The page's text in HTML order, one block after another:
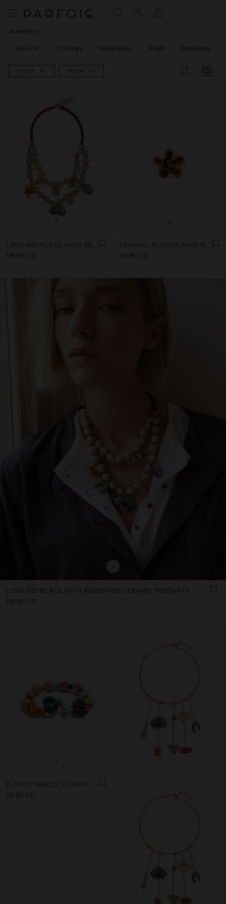
Jewellery
View All Earrings Necklaces Rings Bracelets
Color Price
+
LONG NECKLACE WITH BEADS AND CERAMIC PENDANTS
119.90 LEI
+
CERAMIC FLOWER RING WITH ENAMEL
45.90 LEI
+
LONG NECKLACE WITH BEADS AND CERAMIC PENDANTS
119.90 LEI
+
ELASTIC BRACELET WITH CERAMIC AND ENAMEL LOVE
59.90 LEI